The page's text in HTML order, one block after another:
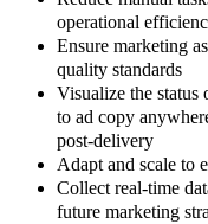
operational
Ensure marketing
quality standards
Visualize the status
to ad copy
post-delivery
Adapt and scale to
Collect real-time
future marketing